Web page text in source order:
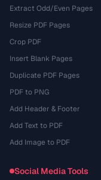
Extract Odd/Even Pages
Resize PDF Pages
Crop PDF
Insert Blank Pages
Duplicate PDF Pages
PDF to PNG
Add Header & Footer
Add Text to PDF
Add Image to PDF
Social Media Tools